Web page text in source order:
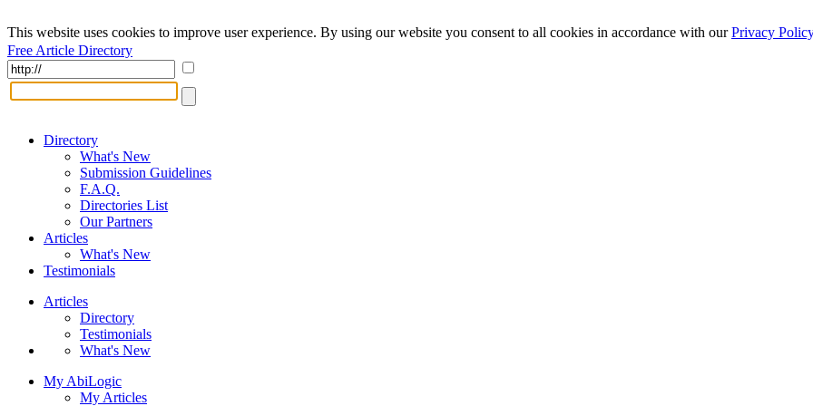
This website uses cookies to improve user experience. By using our website you consent to all cookies in accordance with ourPrivacy Policy
Free Article Directory
Directory
What's New
Submission Guidelines
F.A.Q.
Directories List
Our Partners
Articles
What's New
Testimonials
Articles
Directory
Testimonials
What's New
My AbiLogic
My Articles